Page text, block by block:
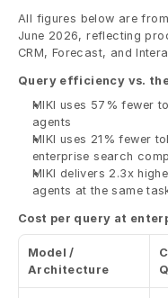
All figures below are
June 2026, reflecting
CRM, Forecast, and
Query efficiency vs.
MIKI uses 57% fewer
agents
MIKI uses 21% fewer
enterprise search
MIKI delivers 2.3x
agents at the same
Cost per query at
Model /
Architecture